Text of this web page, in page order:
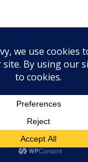
ARCHIVES